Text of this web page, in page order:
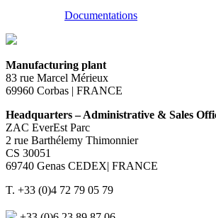
Documentations
Manufacturing plant
83 rue Marcel Mérieux
69960 Corbas | FRANCE
Headquarters – Administrative & Sales
ZAC EverEst Parc
2 rue Barthélemy Thimonnier
CS 30051
69740 Genas CEDEX| FRANCE
T. +33 (0)4 72 79 05 79